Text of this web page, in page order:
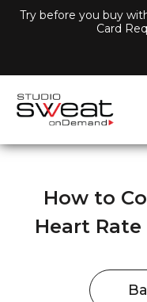
Try before you buy
Card
How to
Heart